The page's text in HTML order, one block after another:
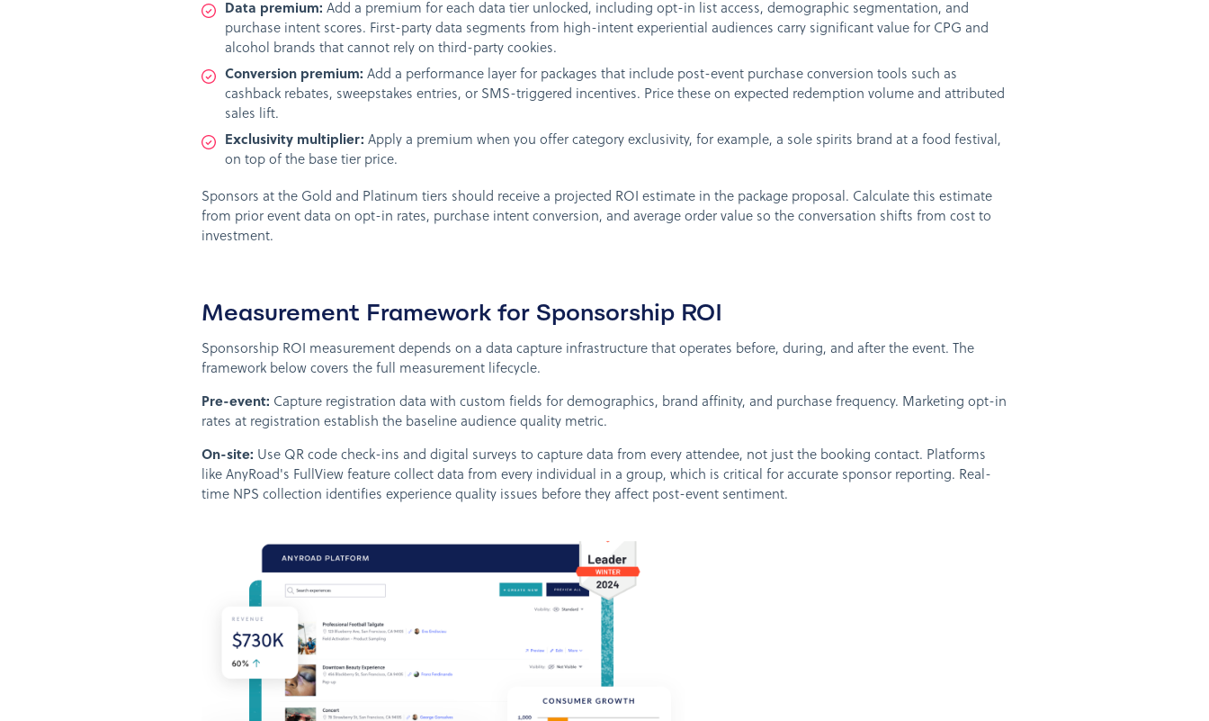
Data premium: Add a premium for each data tier unlocked, including opt-in list access, demographic segmentation, and
purchase intent scores. First-party data segments from high-intent experiential audiences carry significant value for CPG and
alcohol brands that cannot rely on third-party cookies.
Conversion premium: Add a performance layer for packages that include post-event purchase conversion tools such as
cashback rebates, sweepstakes entries, or SMS-triggered incentives. Price these on expected redemption volume and attributed
sales lift.
Exclusivity multiplier: Apply a premium when you offer category exclusivity, for example, a sole spirits brand at a food festival,
on top of the base tier price.
Sponsors at the Gold and Platinum tiers should receive a projected ROI estimate in the package proposal. Calculate this estimate
from prior event data on opt-in rates, purchase intent conversion, and average order value so the conversation shifts from cost to
investment.
Measurement Framework for Sponsorship ROI
Sponsorship ROI measurement depends on a data capture infrastructure that operates before, during, and after the event. The
framework below covers the full measurement lifecycle.
Pre-event: Capture registration data with custom fields for demographics, brand affinity, and purchase frequency. Marketing opt-in
rates at registration establish the baseline audience quality metric.
On-site: Use QR code check-ins and digital surveys to capture data from every attendee, not just the booking contact. Platforms
like AnyRoad's FullView feature collect data from every individual in a group, which is critical for accurate sponsor reporting. Real-
time NPS collection identifies experience quality issues before they affect post-event sentiment.